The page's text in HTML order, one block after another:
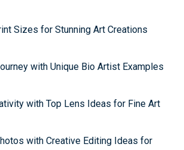
Sizes for Stunning Art Creations
with Unique Bio Artist Examples
with Top Lens Ideas for Fine Art
with Creative Editing Ideas for